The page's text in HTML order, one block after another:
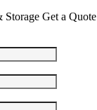
Get a Quote